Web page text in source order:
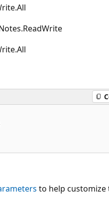
to help customize